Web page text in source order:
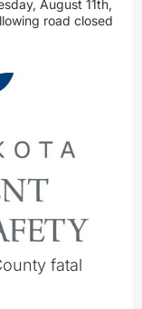
August 11th,
road closed
fatal